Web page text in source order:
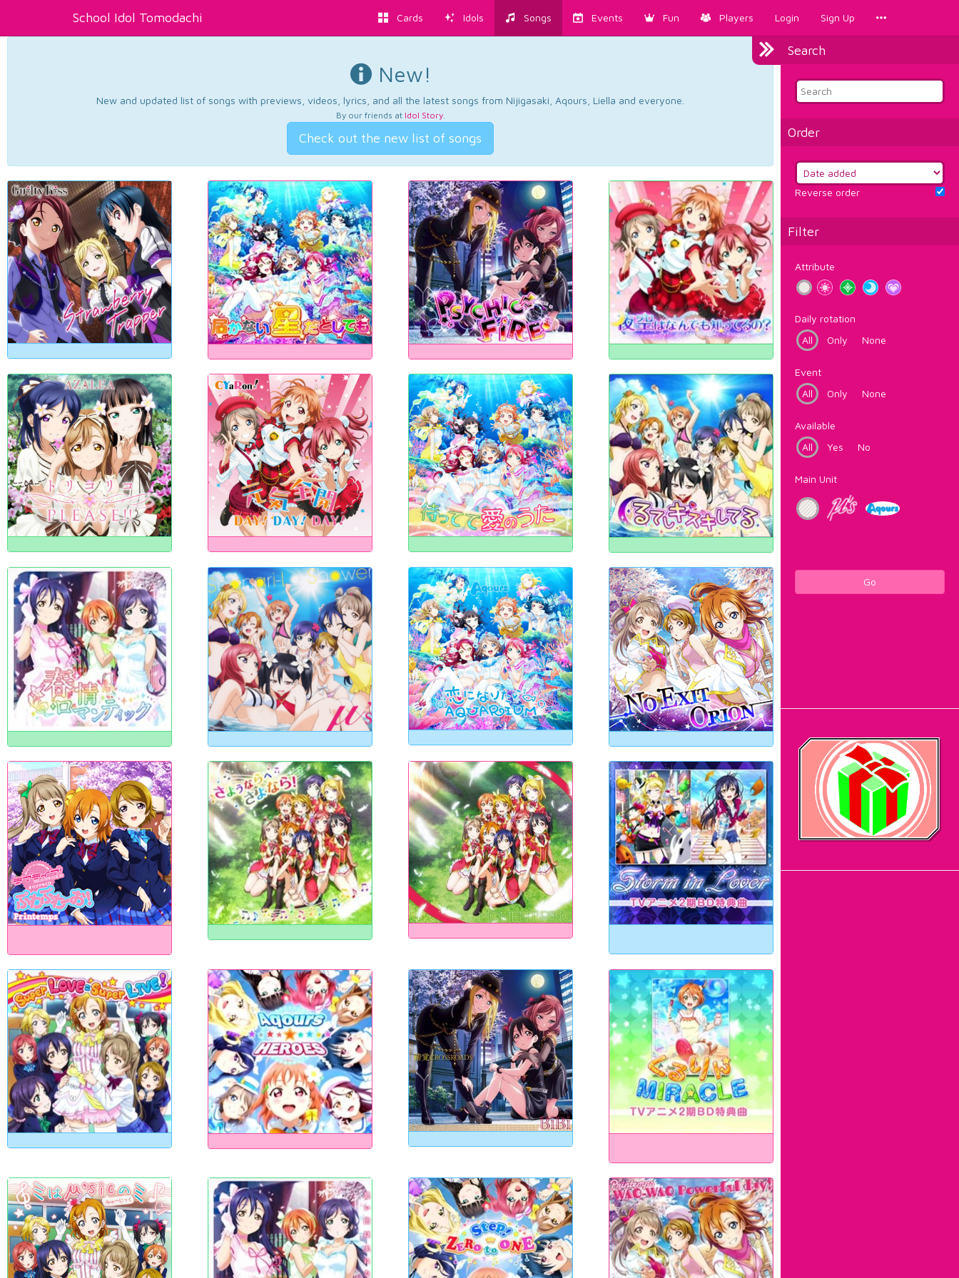
School Idol Tomodachi Cards Idols Songs Events Fun Players Login Sign Up
Search
Order
Reverse order
Filter
Attribute
Daily rotation
All
Only None
Event
All
Only None
Available
All
Yes No
Main Unit
Go
New!
New and updated list of songs with previews, videos, lyrics, and all the latest songs from Nijigasaki, Aqours, Liella and everyone.
By our friends at Idol Story.
Check out the new list of songs